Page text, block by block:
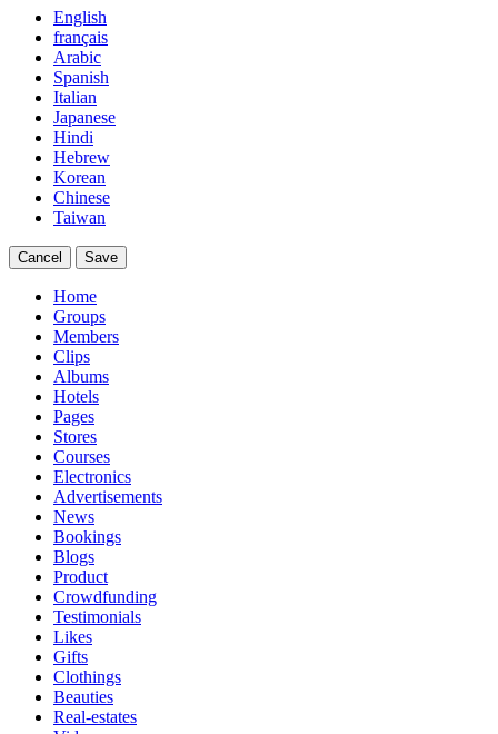
English
français
Arabic
Spanish
Italian
Japanese
Hindi
Hebrew
Korean
Chinese
Taiwan
Cancel Save
Home
Groups
Members
Clips
Albums
Hotels
Pages
Stores
Courses
Electronics
Advertisements
News
Bookings
Blogs
Product
Crowdfunding
Testimonials
Likes
Gifts
Clothings
Beauties
Real-estates